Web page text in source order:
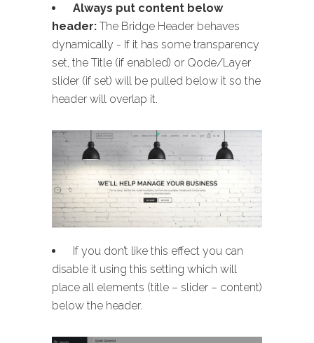
Always put content below
header: The Bridge Header behaves
dynamically - If it has some transparency
set, the Title (if enabled) or Qode/Layer
slider (if set) will be pulled below it so the
header will overlap it.
If you don’t like this effect you can
disable it using this setting which will
place all elements (title – slider – content)
below the header.